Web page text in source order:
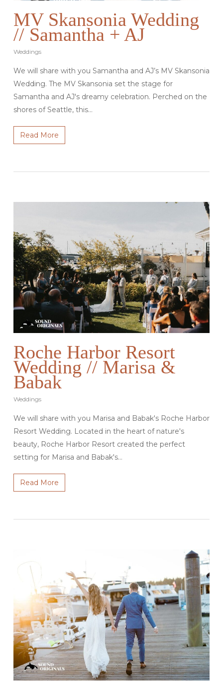
MV Skansonia Wedding
// Samantha + AJ
Weddings
We will share with you Samantha and AJ’s MV Skansonia
Wedding. The MV Skansonia set the stage for
Samantha and AJ's dreamy celebration. Perched on the
shores of Seattle, this…
Read More
Roche Harbor Resort
Wedding // Marisa &
Babak
Weddings
We will share with you Marisa and Babak's Roche Harbor
Resort Wedding. Located in the heart of nature's
beauty, Roche Harbor Resort created the perfect
setting for Marisa and Babak's…
Read More